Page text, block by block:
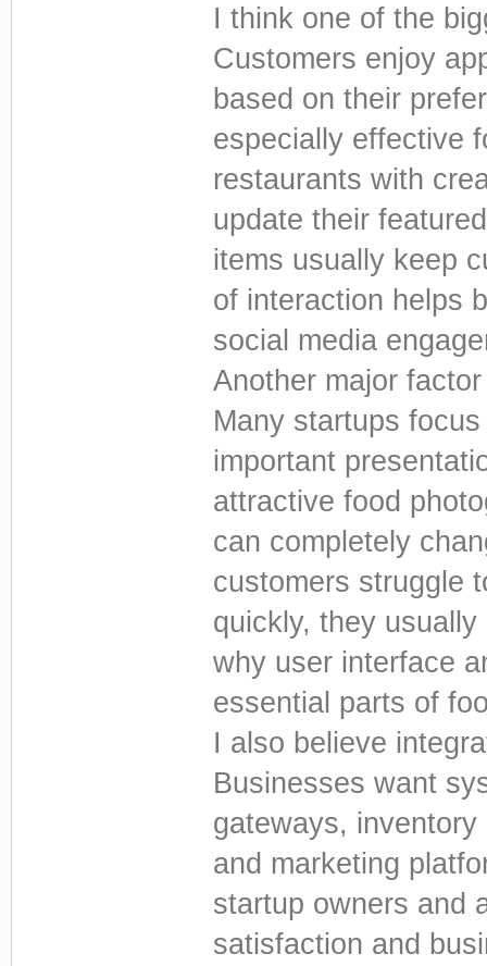
I think one of the
Customers enjoy
based on their
especially effective
restaurants with
update their
items usually keep
of interaction helps
social media
Another major
Many startups
important
attractive food
can completely
customers struggle
quickly, they
why user interface
essential parts of
I also believe
Businesses want
gateways,
and marketing
startup owners and
satisfaction and